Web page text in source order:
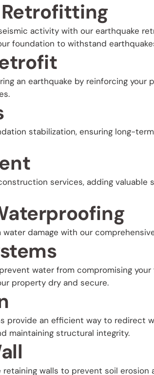
activity with our earthquake
foundation to withstand
an earthquake by reinforcing your
stabilization, ensuring long-
services, adding valuable
damage with our
water from compromising
property dry and secure.
provide an efficient way to redirect
maintaining structural integrity.
walls to prevent soil erosion